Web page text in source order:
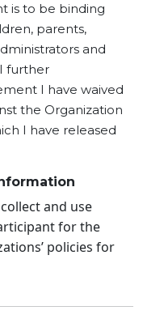
is to be binding
parents,
and
further
I have waived
the Organization
I have released
and use
for the
policies for